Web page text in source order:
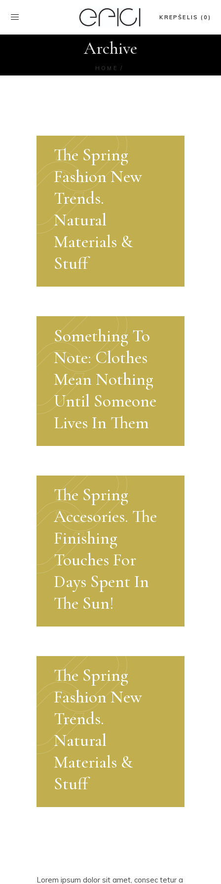
KREPŠELIS (0)
Archive
HOME
The Spring
Fashion New
Trends.
Natural
Materials &
Stuff
Something To
Note: Clothes
Mean Nothing
Until Someone
Lives In Them
The Spring
Accesories. The
Finishing
Touches For
Days Spent In
The Sun!
The Spring
Fashion New
Trends.
Natural
Materials &
Stuff
Lorem ipsum dolor sit amet, consec tetur a